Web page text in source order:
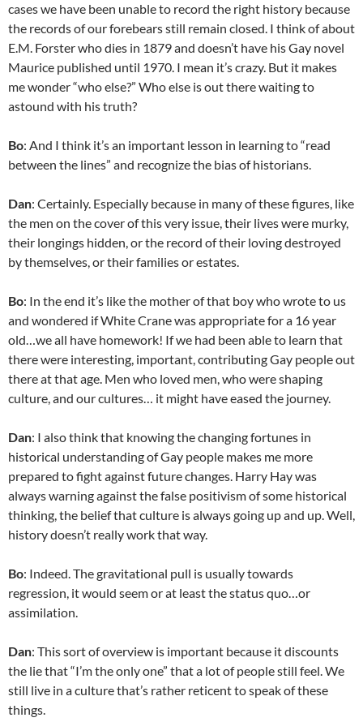
cases we have been unable to record the right history because
the records of our forebears still remain closed. I think of about
E.M. Forster who dies in 1879 and doesn’t have his Gay novel
Maurice published until 1970. I mean it’s crazy. But it makes
me wonder “who else?” Who else is out there waiting to
astound with his truth?
Bo: And I think it’s an important lesson in learning to “read
between the lines” and recognize the bias of historians.
Dan: Certainly. Especially because in many of these figures, like
the men on the cover of this very issue, their lives were murky,
their longings hidden, or the record of their loving destroyed
by themselves, or their families or estates.
Bo: In the end it’s like the mother of that boy who wrote to us
and wondered if White Crane was appropriate for a 16 year
old…we all have homework! If we had been able to learn that
there were interesting, important, contributing Gay people out
there at that age. Men who loved men, who were shaping
culture, and our cultures… it might have eased the journey.
Dan: I also think that knowing the changing fortunes in
historical understanding of Gay people makes me more
prepared to fight against future changes. Harry Hay was
always warning against the false positivism of some historical
thinking, the belief that culture is always going up and up. Well,
history doesn’t really work that way.
Bo: Indeed. The gravitational pull is usually towards
regression, it would seem or at least the status quo…or
assimilation.
Dan: This sort of overview is important because it discounts
the lie that “I’m the only one” that a lot of people still feel. We
still live in a culture that’s rather reticent to speak of these
things.